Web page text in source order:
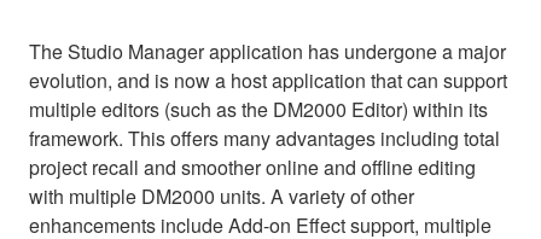
The Studio Manager application has undergone a major
evolution, and is now a host application that can support
multiple editors (such as the DM2000 Editor) within its
framework. This offers many advantages including total
project recall and smoother online and offline editing
with multiple DM2000 units. A variety of other
enhancements include Add-on Effect support, multiple